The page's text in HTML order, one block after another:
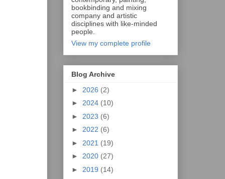
bookbinding and mixing
company and artistic
disciplines with like-minded
people.
View my complete profile
Blog Archive
► 2026 (2)
► 2024 (10)
► 2023 (6)
► 2022 (6)
► 2021 (19)
► 2020 (27)
► 2019 (14)